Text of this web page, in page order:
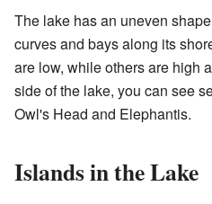
The lake has an uneven
curves and bays along its
are low, while others are high
side of the lake, you can see
Owl's Head and Elephantis.
Islands in the Lake